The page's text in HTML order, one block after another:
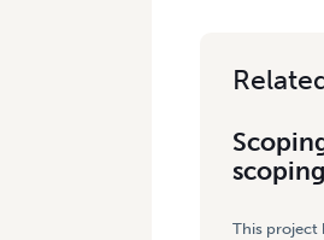
This project